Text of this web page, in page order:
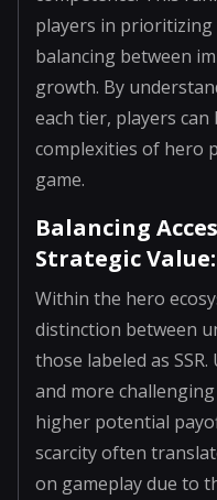
players in
balancing between
growth. By
each tier, players
complexities of hero
game.
Balancing
Strategic Value:
Within the hero
distinction between
those labeled as
and more
higher potential
scarcity often
on gameplay due to